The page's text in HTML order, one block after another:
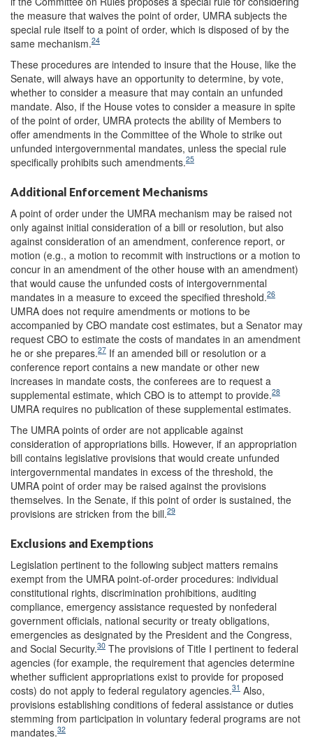
the measure that waives the point of order, UMRA subjects the
special rule itself to a point of order, which is disposed of by the
same mechanism.24
These procedures are intended to insure that the House, like the
Senate, will always have an opportunity to determine, by vote,
whether to consider a measure that may contain an unfunded
mandate. Also, if the House votes to consider a measure in spite
of the point of order, UMRA protects the ability of Members to
offer amendments in the Committee of the Whole to strike out
unfunded intergovernmental mandates, unless the special rule
specifically prohibits such amendments.25
Additional Enforcement Mechanisms
A point of order under the UMRA mechanism may be raised not
only against initial consideration of a bill or resolution, but also
against consideration of an amendment, conference report, or
motion (e.g., a motion to recommit with instructions or a motion to
concur in an amendment of the other house with an amendment)
that would cause the unfunded costs of intergovernmental
mandates in a measure to exceed the specified threshold.26
UMRA does not require amendments or motions to be
accompanied by CBO mandate cost estimates, but a Senator may
request CBO to estimate the costs of mandates in an amendment
he or she prepares.27 If an amended bill or resolution or a
conference report contains a new mandate or other new
increases in mandate costs, the conferees are to request a
supplemental estimate, which CBO is to attempt to provide.28
UMRA requires no publication of these supplemental estimates.
The UMRA points of order are not applicable against
consideration of appropriations bills. However, if an appropriation
bill contains legislative provisions that would create unfunded
intergovernmental mandates in excess of the threshold, the
UMRA point of order may be raised against the provisions
themselves. In the Senate, if this point of order is sustained, the
provisions are stricken from the bill.29
Exclusions and Exemptions
Legislation pertinent to the following subject matters remains
exempt from the UMRA point-of-order procedures: individual
constitutional rights, discrimination prohibitions, auditing
compliance, emergency assistance requested by nonfederal
government officials, national security or treaty obligations,
emergencies as designated by the President and the Congress,
and Social Security.30 The provisions of Title I pertinent to federal
agencies (for example, the requirement that agencies determine
whether sufficient appropriations exist to provide for proposed
costs) do not apply to federal regulatory agencies.31 Also,
provisions establishing conditions of federal assistance or duties
stemming from participation in voluntary federal programs are not
mandates.32